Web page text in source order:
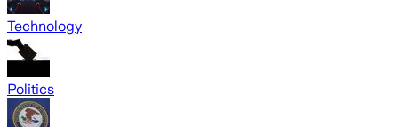
Technology
Politics